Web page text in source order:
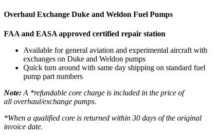
Overhaul Exchange Duke and Weldon Fuel Pumps
FAA and EASA approved certified repair station
Available for general aviation and experimental aircraft with
exchanges on Duke and Weldon pumps
Quick turn around with same day shipping on standard fuel
pump part numbers
Note: A *refundable core charge is included in the price of
all overhaul/exchange pumps.
*When a qualified core is returned within 30 days of the original
invoice date.